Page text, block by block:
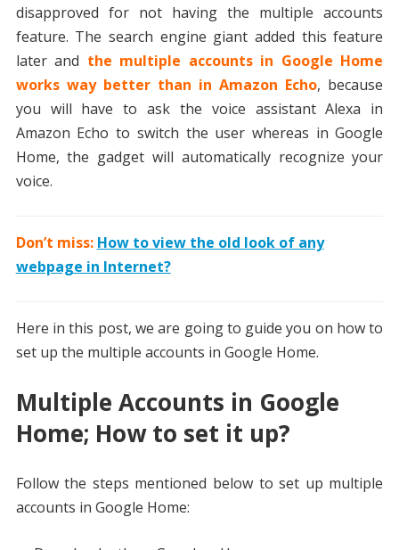
disapproved for not having the multiple accounts
feature. The search engine giant added this feature
later and the multiple accounts in Google Home
works way better than in Amazon Echo, because
you will have to ask the voice assistant Alexa in
Amazon Echo to switch the user whereas in Google
Home, the gadget will automatically recognize your
voice.
Don’t miss: How to view the old look of any
webpage in Internet?
Here in this post, we are going to guide you on how to
set up the multiple accounts in Google Home.
Multiple Accounts in Google
Home; How to set it up?
Follow the steps mentioned below to set up multiple
accounts in Google Home: